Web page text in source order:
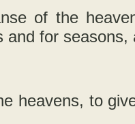
of the
for seasons,
heavens, to